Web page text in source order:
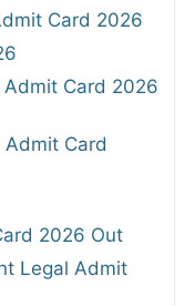
Card 2026
Card 2026
Admit Card
2026 Out
Legal Admit